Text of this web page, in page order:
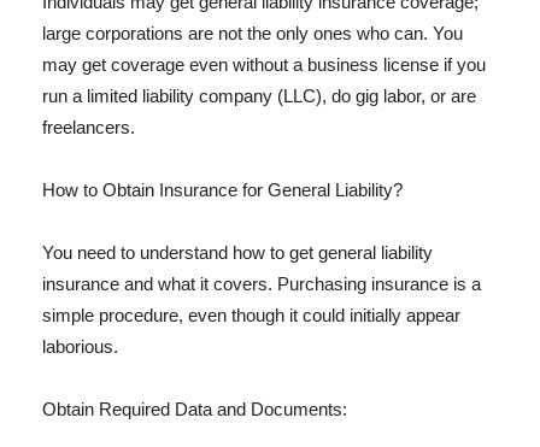
large corporations are not the only ones who can. You
may get coverage even without a business license if you
run a limited liability company (LLC), do gig labor, or are
freelancers.
How to Obtain Insurance for General Liability?
You need to understand how to get general liability
insurance and what it covers. Purchasing insurance is a
simple procedure, even though it could initially appear
laborious.
Obtain Required Data and Documents: